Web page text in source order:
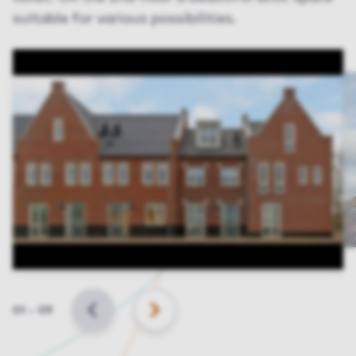
suitable for various possibilities.
Slide 09 BACK NEXT